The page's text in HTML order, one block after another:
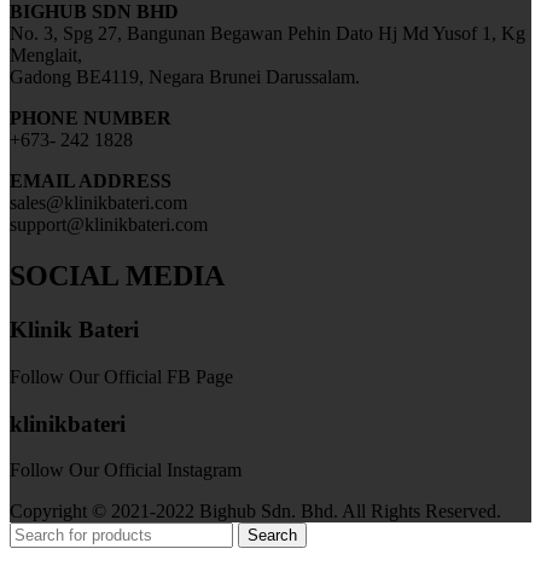
BIGHUB SDN BHD
No. 3, Spg 27, Bangunan Begawan Pehin Dato Hj Md Yusof 1, Kg
Menglait,
Gadong BE4119, Negara Brunei Darussalam.
PHONE NUMBER
+673- 242 1828
EMAIL ADDRESS
sales@klinikbateri.com
support@klinikbateri.com
SOCIAL MEDIA
Klinik Bateri
Follow Our Official FB Page
klinikbateri
Follow Our Official Instagram
Copyright © 2021-2022 Bighub Sdn. Bhd. All Rights Reserved.
Search